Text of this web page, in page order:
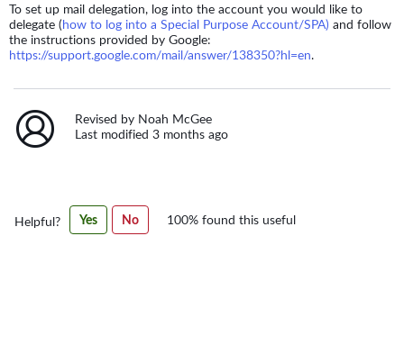
To set up mail delegation, log into the account you would like to
delegate (how to log into a Special Purpose Account/SPA) and follow
the instructions provided by Google:
https://support.google.com/mail/answer/138350?hl=en.
Revised by Noah McGee
Last modified 3 months ago
this
Helpful? Yes No 100% found this useful